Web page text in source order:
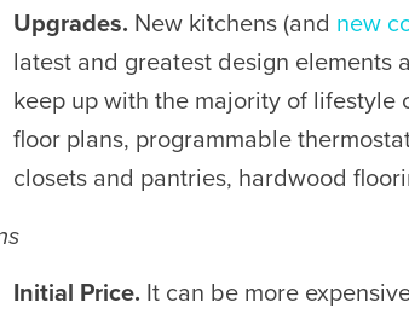
Upgrades. New kitchens (and new
latest and greatest design elements
keep up with the majority of lifestyle
floor plans, programmable
closets and pantries, hardwood
Initial Price. It can be more